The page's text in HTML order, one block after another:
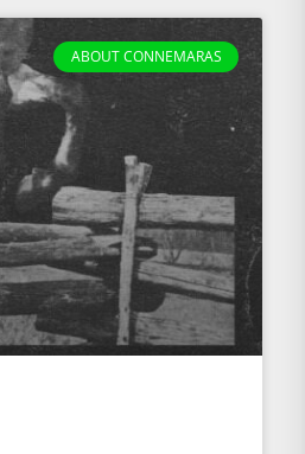
ABOUT CONNEMARAS